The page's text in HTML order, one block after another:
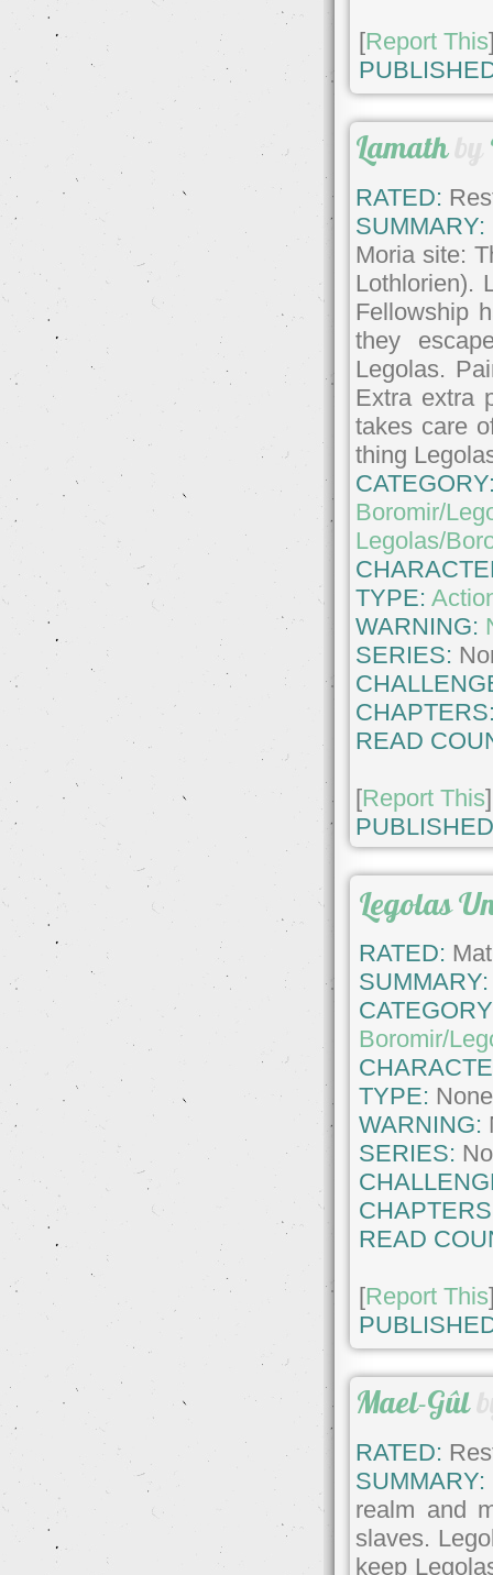
[Report This
Lamathby
RATED:
SUMMARY:
Moria site:
Lothlorien).
Fellowship
they
Legolas.
Extra extra
takes care
thing
Boromir/
Legolas/
TYPE:
WARNING:
SERIES:
READ
[Report This]
Legolas
RATED:
SUMMARY:
Boromir/
TYPE: None
WARNING:
SERIES:
READ
[Report This
Mael-Gûl
RATED:
SUMMARY:
realm and
slaves.
keep